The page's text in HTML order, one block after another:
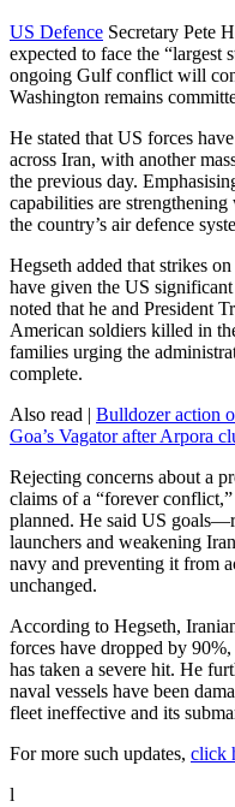
US Defence Secretary Pete
expected to face the “largest
ongoing Gulf conflict will
Washington remains
He stated that US forces
across Iran, with another
the previous day.
capabilities are
the country’s air defence
Hegseth added that strikes
have given the US
noted that he and President
American soldiers killed in
families urging the
complete.
Also read | Bulldozer action
Goa’s Vagator after Arpora
Rejecting concerns about a
claims of a “forever
planned. He said US
launchers and weakening
navy and preventing it from
unchanged.
According to Hegseth,
forces have dropped by
has taken a severe hit. He
naval vessels have been
fleet ineffective and its
For more such updates, click
l